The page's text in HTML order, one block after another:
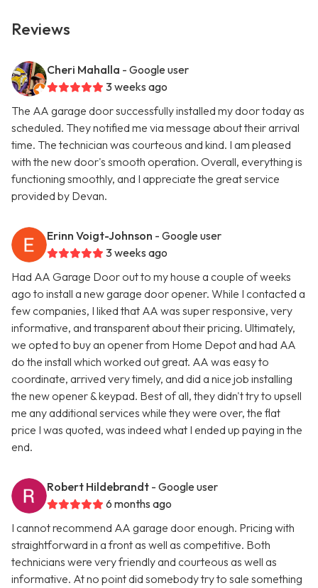
Reviews
Cheri Mahalla - Google user
3 weeks ago
The AA garage door successfully installed my door today as
scheduled. They notified me via message about their arrival
time. The technician was courteous and kind. I am pleased
with the new door's smooth operation. Overall, everything is
functioning smoothly, and I appreciate the great service
provided by Devan.
Erinn Voigt-Johnson - Google user
3 weeks ago
Had AA Garage Door out to my house a couple of weeks
ago to install a new garage door opener. While I contacted a
few companies, I liked that AA was super responsive, very
informative, and transparent about their pricing. Ultimately,
we opted to buy an opener from Home Depot and had AA
do the install which worked out great. AA was easy to
coordinate, arrived very timely, and did a nice job installing
the new opener & keypad. Best of all, they didn't try to upsell
me any additional services while they were over, the flat
price I was quoted, was indeed what I ended up paying in the
end.
Robert Hildebrandt - Google user
6 months ago
I cannot recommend AA garage door enough. Pricing with
straightforward in a front as well as competitive. Both
technicians were very friendly and courteous as well as
informative. At no point did somebody try to sale something